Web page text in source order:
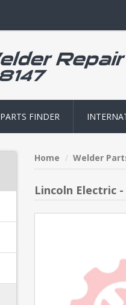
PARTS FINDER
Home Welder
Lincoln Electric -